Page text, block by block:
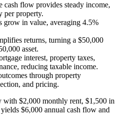
cash flow provides steady income,
per property.
grow in value, averaging 4.5%
returns, turning a $50,000
asset.
interest, property taxes,
reducing taxable income.
through property
and pricing.
with $2,000 monthly rent, $1,500 in
$6,000 annual cash flow and